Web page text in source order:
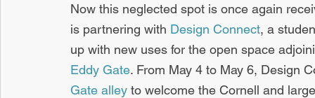
Now this neglected spot is once again
is partnering with Design Connect, a
up with new uses for the open space
Eddy Gate. From May 4 to May 6, Design
Gate alley to welcome the Cornell and